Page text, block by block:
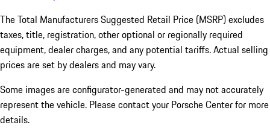
The Total Manufacturers Suggested Retail Price (MSRP) excludes
taxes, title, registration, other optional or regionally required
equipment, dealer charges, and any potential tariffs. Actual selling
prices are set by dealers and may vary.
Some images are configurator-generated and may not accurately
represent the vehicle. Please contact your Porsche Center for more
details.